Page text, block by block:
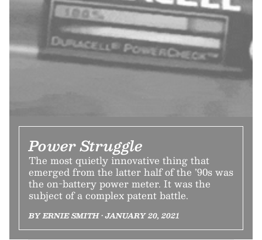
Power Struggle
The most quietly innovative thing that
emerged from the latter half of the ’90s was
the on-battery power meter. It was the
subject of a complex patent battle.
BY ERNIE SMITH • JANUARY 20, 2021